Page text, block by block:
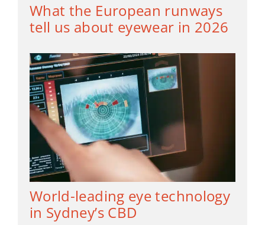
What the European runways
tell us about eyewear in 2026
World-leading eye technology
in Sydney’s CBD